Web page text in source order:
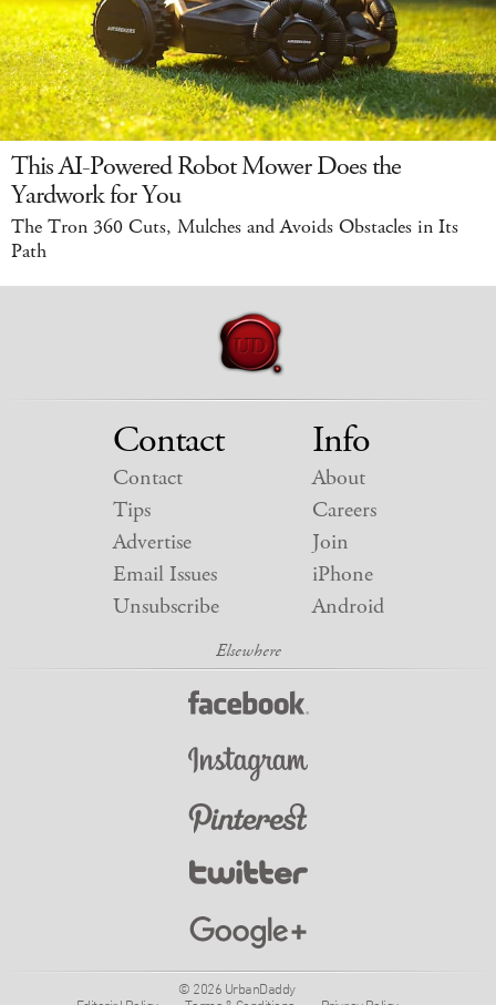
This AI-Powered Robot Mower Does the
Yardwork for You
The Tron 360 Cuts, Mulches and Avoids Obstacles in Its
Path
Contact
Contact
Tips
Advertise
Email Issues
Unsubscribe
Info
About
Careers
Join
iPhone
Android
© 2026 UrbanDaddy